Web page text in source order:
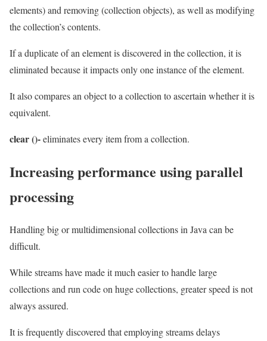
elements) and removing (collection objects), as well as modifying
the collection’s contents.
If a duplicate of an element is discovered in the collection, it is
eliminated because it impacts only one instance of the element.
It also compares an object to a collection to ascertain whether it is
equivalent.
clear ()-eliminates every item from a collection.
Increasing performance using parallel
processing
Handling big or multidimensional collections in Java can be
difficult.
While streams have made it much easier to handle large
collections and run code on huge collections, greater speed is not
always assured.
It is frequently discovered that employing streams delays